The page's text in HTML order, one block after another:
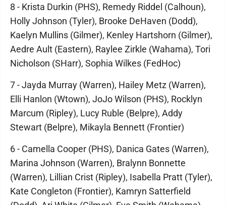
8 - Krista Durkin (PHS), Remedy Riddel (Calhoun),
Holly Johnson (Tyler), Brooke DeHaven (Dodd),
Kaelyn Mullins (Gilmer), Kenley Hartshorn (Gilmer),
Aedre Ault (Eastern), Raylee Zirkle (Wahama), Tori
Nicholson (SHarr), Sophia Wilkes (FedHoc)
7 - Jayda Murray (Warren), Hailey Metz (Warren),
Elli Hanlon (Wtown), JoJo Wilson (PHS), Rocklyn
Marcum (Ripley), Lucy Ruble (Belpre), Addy
Stewart (Belpre), Mikayla Bennett (Frontier)
6 - Camella Cooper (PHS), Danica Gates (Warren),
Marina Johnson (Warren), Bralynn Bonnette
(Warren), Lillian Crist (Ripley), Isabella Pratt (Tyler),
Kate Congleton (Frontier), Kamryn Satterfield